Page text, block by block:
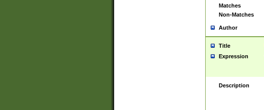
Matches
Non-Matches
Author
Title
Expression
Description